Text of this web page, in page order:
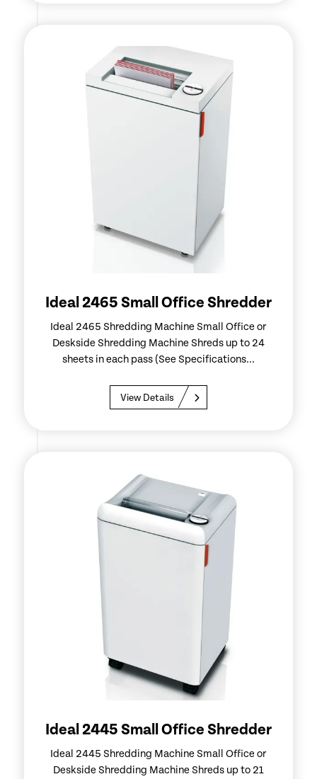
Ideal 2465 Small Office Shredder
Ideal 2465 Shredding Machine Small Office or
Deskside Shredding Machine Shreds up to 24
sheets in each pass (See Specifications...
View Details
Ideal 2445 Small Office Shredder
Ideal 2445 Shredding Machine Small Office or
Deskside Shredding Machine Shreds up to 21